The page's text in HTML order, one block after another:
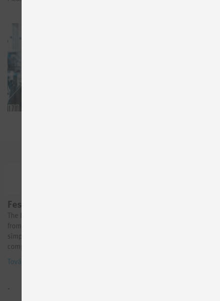
Festo AX Data Access
The IOT gateway software Festo AX Data Access retrieves data
from Festo components and makes it available via MQTT. It is the
simple way to set up data-driven solutions with data from Festo
components, e.g. for energy or condition monitoring.
További információk
-